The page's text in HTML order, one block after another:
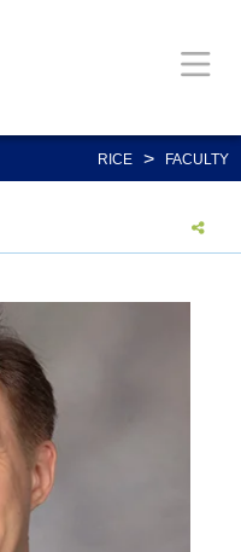
RICE > FACULTY